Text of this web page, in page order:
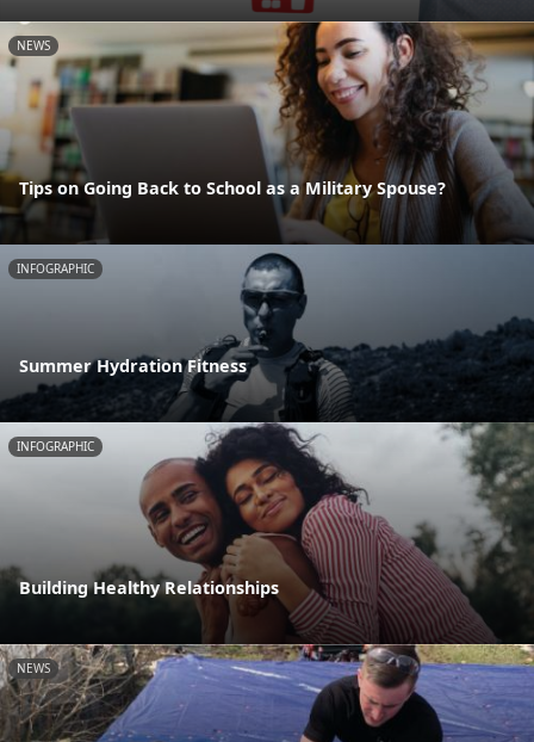
NEWS
Tips on Going Back to School as a Military Spouse?
INFOGRAPHIC
Summer Hydration Fitness
INFOGRAPHIC
Building Healthy Relationships
NEWS